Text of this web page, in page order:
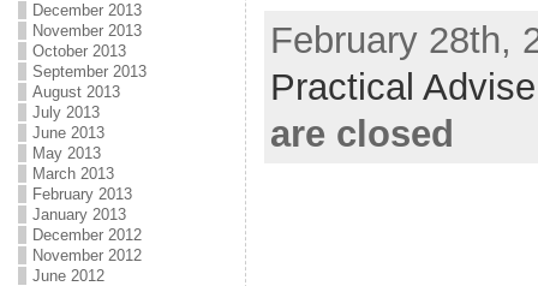
December 2013
November 2013
October 2013
September 2013
August 2013
July 2013
June 2013
May 2013
March 2013
February 2013
January 2013
December 2012
November 2012
June 2012
February 28th,
Practical
are closed